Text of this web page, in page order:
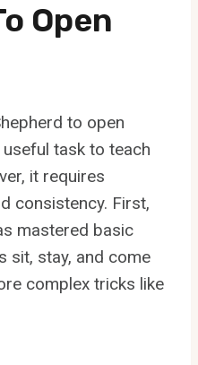
Open
to open
task to teach
it requires
consistency. First,
mastered basic
sit, stay, and come
complex tricks like